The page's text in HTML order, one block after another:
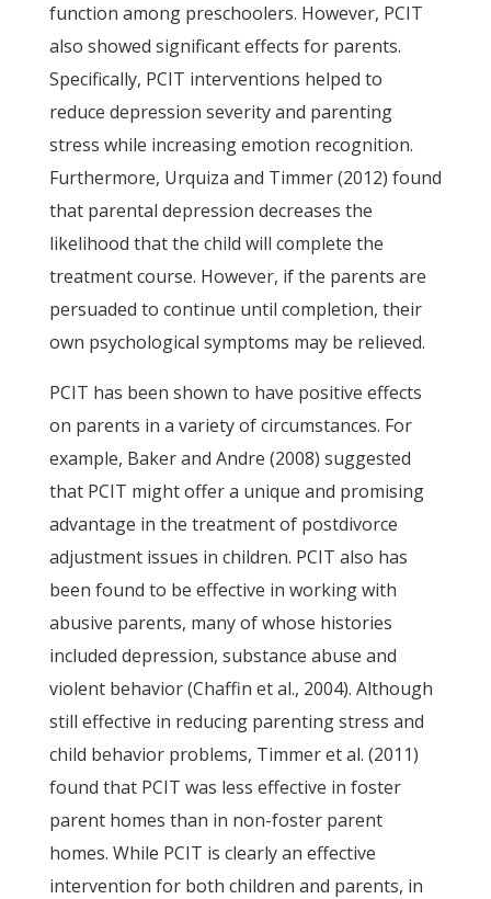
function among preschoolers. However, PCIT
also showed significant effects for parents.
Specifically, PCIT interventions helped to
reduce depression severity and parenting
stress while increasing emotion recognition.
Furthermore, Urquiza and Timmer (2012) found
that parental depression decreases the
likelihood that the child will complete the
treatment course. However, if the parents are
persuaded to continue until completion, their
own psychological symptoms may be relieved.
PCIT has been shown to have positive effects
on parents in a variety of circumstances. For
example, Baker and Andre (2008) suggested
that PCIT might offer a unique and promising
advantage in the treatment of postdivorce
adjustment issues in children. PCIT also has
been found to be effective in working with
abusive parents, many of whose histories
included depression, substance abuse and
violent behavior (Chaffin et al., 2004). Although
still effective in reducing parenting stress and
child behavior problems, Timmer et al. (2011)
found that PCIT was less effective in foster
parent homes than in non-foster parent
homes. While PCIT is clearly an effective
intervention for both children and parents, in